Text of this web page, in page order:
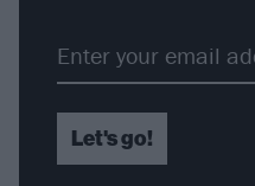
Let's go!